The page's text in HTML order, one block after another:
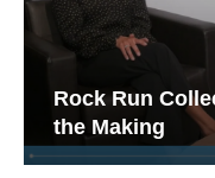
Rock Run
the Making